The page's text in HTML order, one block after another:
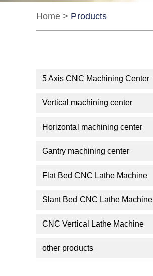
Home > Products
5 Axis CNC Machining Center
Vertical machining center
Horizontal machining center
Gantry machining center
Flat Bed CNC Lathe Machine
Slant Bed CNC Lathe Machine
CNC Vertical Lathe Machine
other products